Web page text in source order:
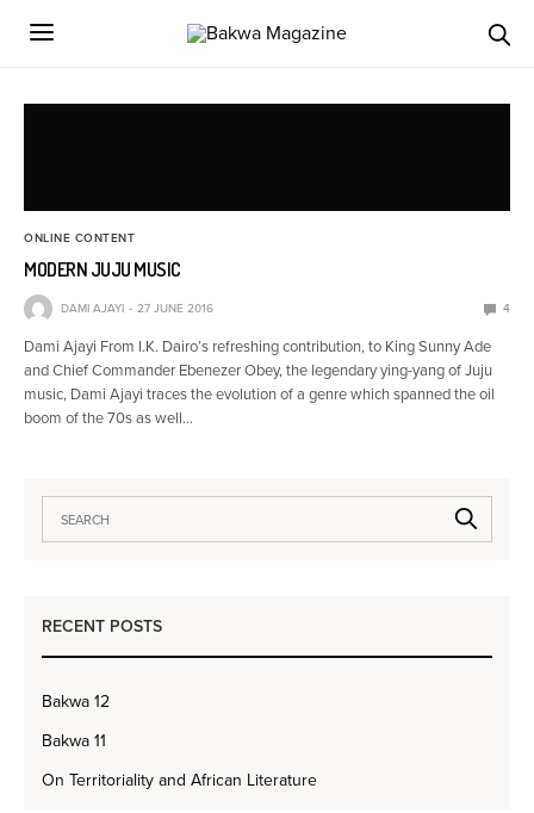
ONLINE CONTENT
MODERN JUJU MUSIC
DAMI AJAYI 27 JUNE 2016 4
Dami Ajayi From I.K. Dairo’s refreshing contribution, to King Sunny Ade
and Chief Commander Ebenezer Obey, the legendary ying-yang of Juju
music, Dami Ajayi traces the evolution of a genre which spanned the oil
boom of the 70s as well…
RECENT POSTS
Bakwa 12
Bakwa 11
On Territoriality and African Literature